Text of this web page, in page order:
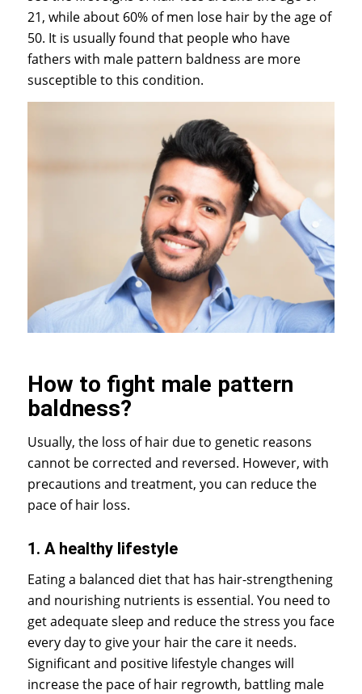
21, while about 60% of men lose hair by the age of
50. It is usually found that people who have
fathers with male pattern baldness are more
susceptible to this condition.
How to fight male pattern
baldness?
Usually, the loss of hair due to genetic reasons
cannot be corrected and reversed. However, with
precautions and treatment, you can reduce the
pace of hair loss.
1. A healthy lifestyle
Eating a balanced diet that has hair-strengthening
and nourishing nutrients is essential. You need to
get adequate sleep and reduce the stress you face
every day to give your hair the care it needs.
Significant and positive lifestyle changes will
increase the pace of hair regrowth, battling male